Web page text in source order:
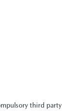
third party